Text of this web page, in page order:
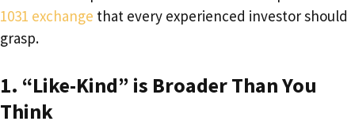
1031 exchange that every experienced investor should
grasp.
1. “Like-Kind” is Broader Than You
Think